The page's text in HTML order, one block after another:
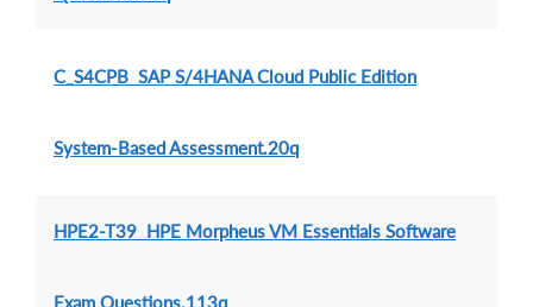
C_S4CPB SAP S/4HANA Cloud Public Edition
System-Based Assessment.20q
HPE2-T39 HPE Morpheus VM Essentials Software
Exam Questions.113q